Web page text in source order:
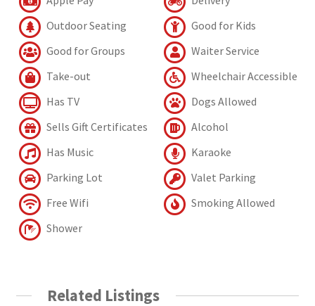
Outdoor Seating
Good for Kids
Good for Groups
Waiter Service
Take-out
Wheelchair Accessible
Has TV
Dogs Allowed
Sells Gift Certificates
Alcohol
Has Music
Karaoke
Parking Lot
Valet Parking
Free Wifi
Smoking Allowed
Shower
Related Listings